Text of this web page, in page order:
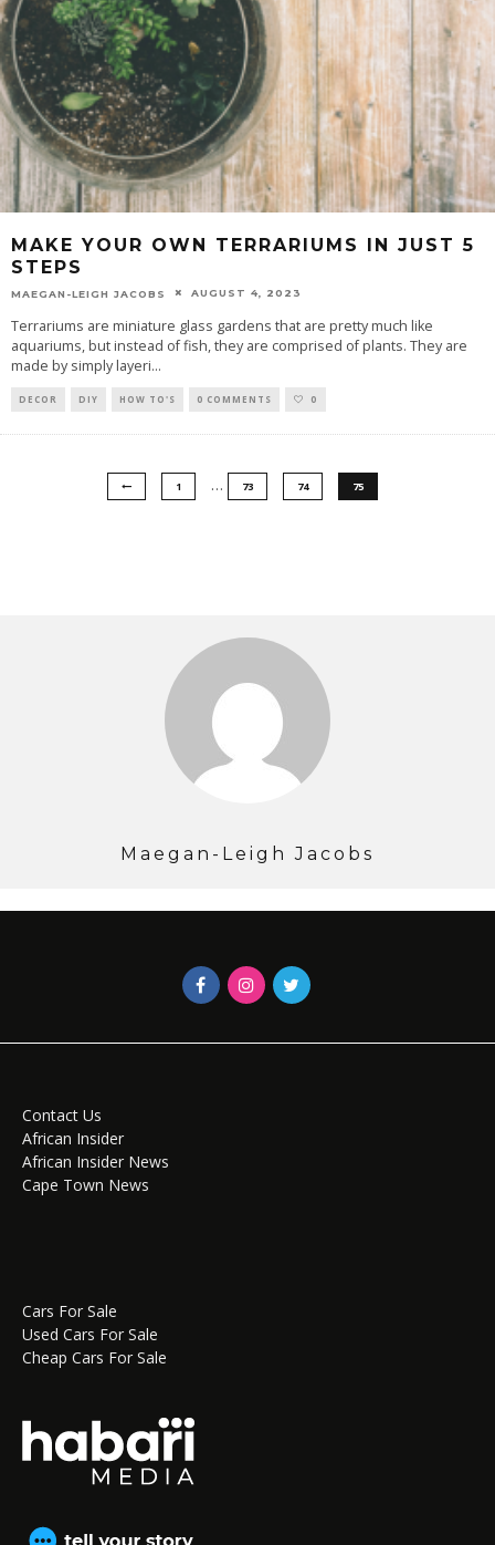
MAKE YOUR OWN TERRARIUMS IN JUST 5
STEPS
MAEGAN-LEIGH JACOBS AUGUST 4, 2023
Terrariums are miniature glass gardens that are pretty much like
aquariums, but instead of fish, they are comprised of plants. They are
made by simply layeri...
DECOR DIY HOW TO'S 0 COMMENTS 0
1 … 73 74 75
Maegan-Leigh Jacobs
Contact Us
African Insider
African Insider News
Cape Town News
Cars For Sale
Used Cars For Sale
Cheap Cars For Sale